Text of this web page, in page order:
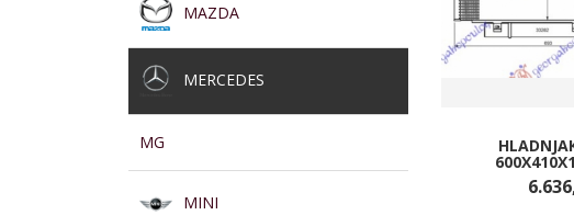
MAZDA
MERCEDES
MG
MINI